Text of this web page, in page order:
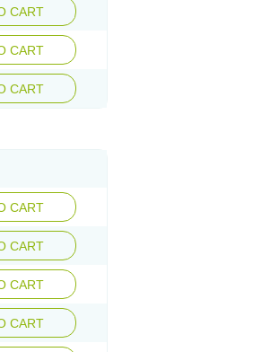
CART
CART
CART
CART
CART
CART
CART